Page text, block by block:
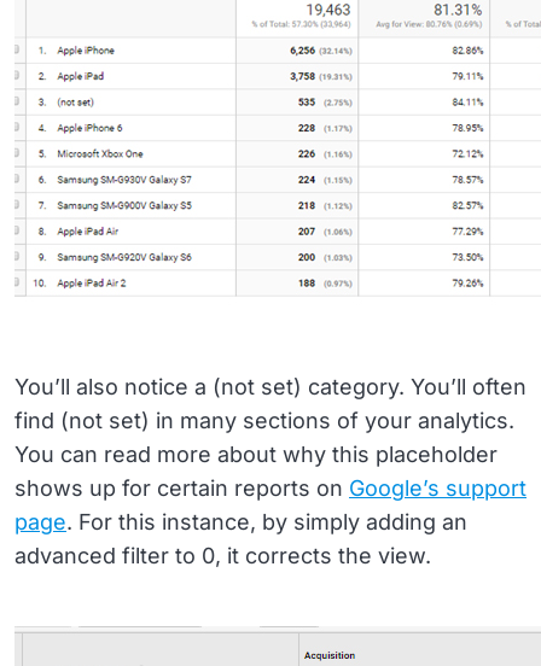
You’ll also notice a (not set) category. You’ll often
find (not set) in many sections of your analytics.
You can read more about why this placeholder
shows up for certain reports on Google’s support
page. For this instance, by simply adding an
advanced filter to 0, it corrects the view.